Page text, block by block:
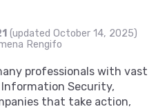
(updated October 14, 2025)
Rengifo
professionals with vast
Information Security,
that take action,